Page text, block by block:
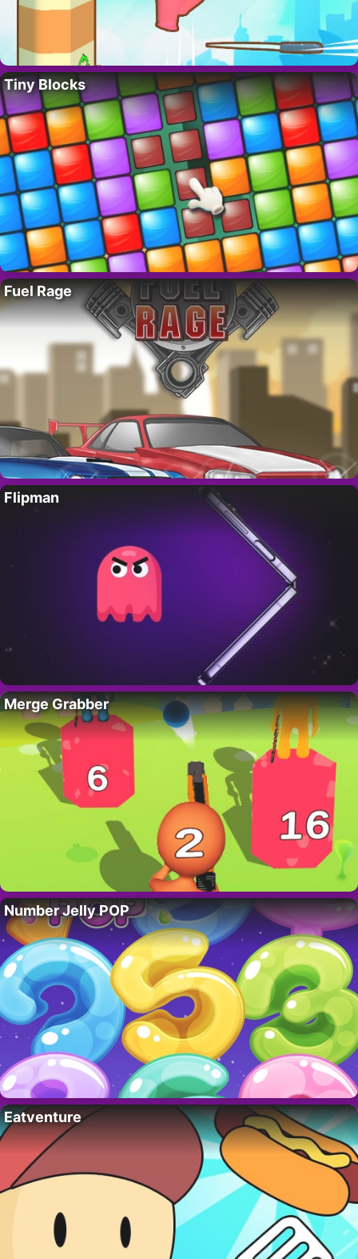
Tiny Blocks
Fuel Rage
Flipman
Merge Grabber
Number Jelly POP
Eatventure